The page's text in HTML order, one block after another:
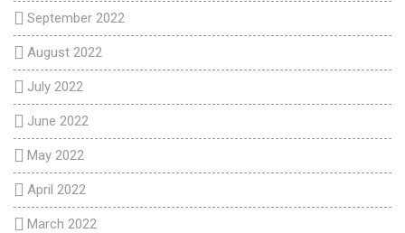
September 2022
August 2022
July 2022
June 2022
May 2022
April 2022
March 2022